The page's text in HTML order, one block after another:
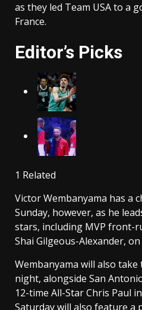
as they led Team USA to a
France.
Editor’s Picks
1 Related
Victor Wembanyama has a
Sunday, however, as he
stars, including MVP front-
Shai Gilgeous-Alexander,
Wembanyama will also
night, alongside San
12-time All-Star Chris Paul
Saturday will also feature a